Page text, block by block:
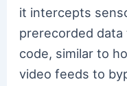
it intercepts
prerecorded
code, similar to
video feeds to